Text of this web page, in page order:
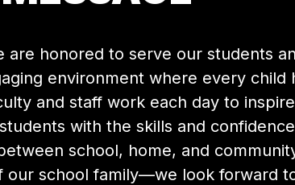
are honored to serve our students
environment where every
and staff work each day to
with the skills and
school, home, and
our school family—we look forward